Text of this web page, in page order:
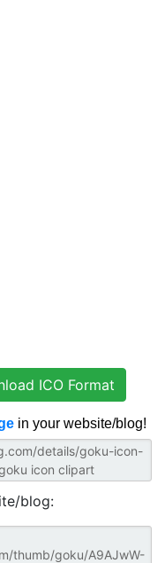
ICO Format
in your website/blog!
blog: